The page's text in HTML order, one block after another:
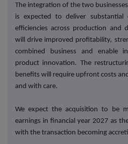
The integration of the two
is expected to deliver substantial
efficiencies across production and
will drive improved profitability,
combined business and enable
product innovation. The
benefits will require upfront costs
and with care.
We expect the acquisition to be
earnings in financial year 2027 as
with the transaction becoming